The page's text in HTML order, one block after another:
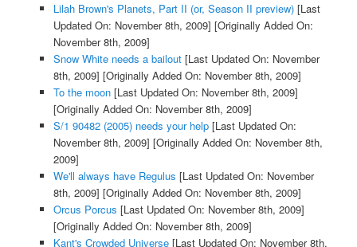
Lilah Brown's Planets, Part II (or, Season II preview)[Last
Updated On: November 8th, 2009] [Originally Added On:
November 8th, 2009]
Snow White needs a bailout[Last Updated On: November
8th, 2009] [Originally Added On: November 8th, 2009]
To the moon[Last Updated On: November 8th, 2009]
[Originally Added On: November 8th, 2009]
S/1 90482 (2005) needs your help[Last Updated On:
November 8th, 2009] [Originally Added On: November 8th,
2009]
We'll always have Regulus [Last Updated On: November
8th, 2009] [Originally Added On: November 8th, 2009]
Orcus Porcus [Last Updated On: November 8th, 2009]
[Originally Added On: November 8th, 2009]
Kant's Crowded Universe[Last Updated On: November 8th,